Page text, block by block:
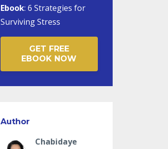
Ebook: 6 Strategies for
Surviving Stress
GET FREE
EBOOK NOW
Author
Chabidaye